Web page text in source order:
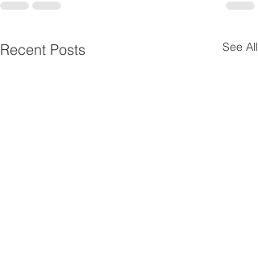
Recent Posts See All